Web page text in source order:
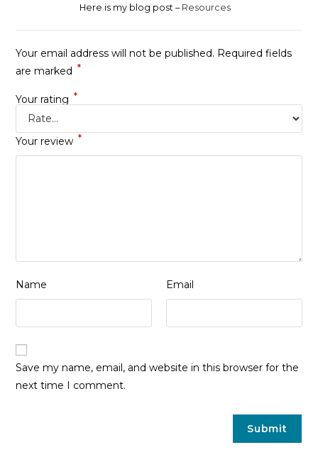
Here is my blog post – Resources
Your email address will not be published. Required fields
are marked *
Your rating *
Your review *
Name Email
Save my name, email, and website in this browser for the
next time I comment.